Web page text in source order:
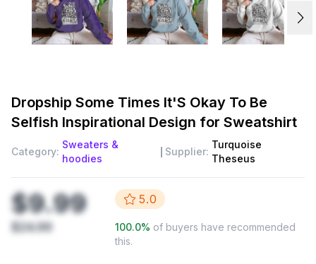
Dropship Some Times It'S Okay To Be
Selfish Inspirational Design for Sweatshirt
Category:
Sweaters &
hoodies
Supplier:
Turquoise
Theseus
$9.99
$24.99
5.0
100.0% of buyers have recommended
this.